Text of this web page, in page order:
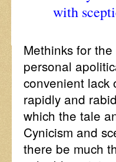
with
Methinks for
personal
convenient lack
rapidly and
which the tale
Cynicism and
there be much